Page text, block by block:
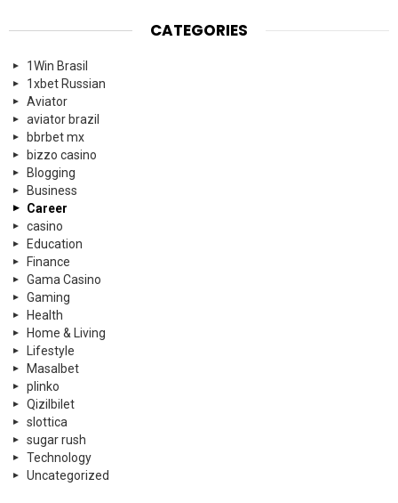
CATEGORIES
1Win Brasil
1xbet Russian
Aviator
aviator brazil
bbrbet mx
bizzo casino
Blogging
Business
Career
casino
Education
Finance
Gama Casino
Gaming
Health
Home & Living
Lifestyle
Masalbet
plinko
Qizilbilet
slottica
sugar rush
Technology
Uncategorized